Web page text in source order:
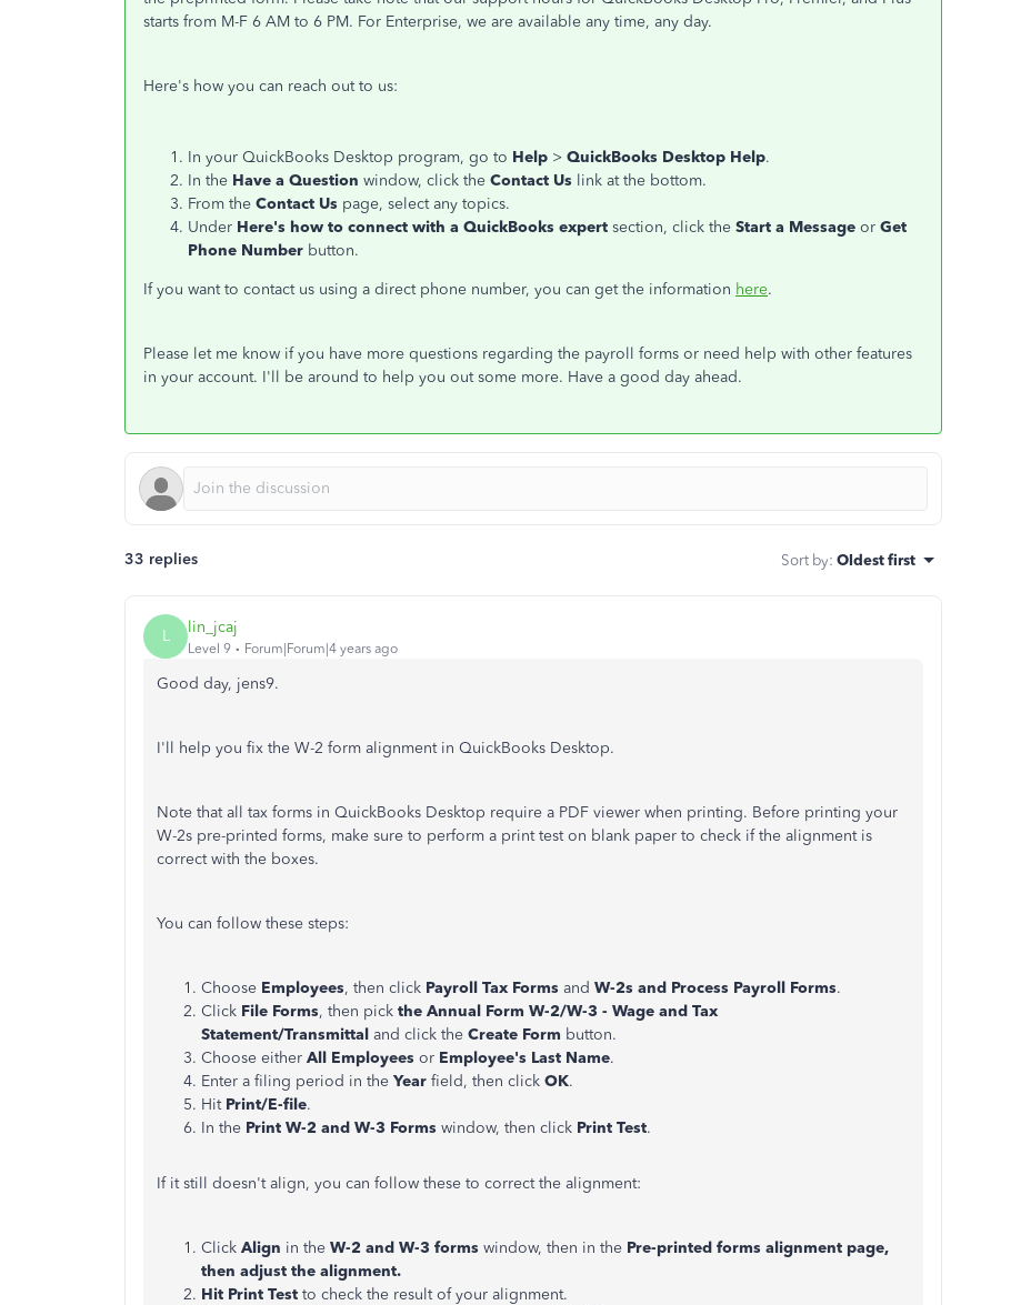
starts from M-F 6 AM to 6 PM. For Enterprise, we are available any time, any day.
Here's how you can reach out to us:
In your QuickBooks Desktop program, go to Help > QuickBooks Desktop Help.
In the Have a Question window, click the Contact Us link at the bottom.
From the Contact Us page, select any topics.
Under Here's how to connect with a QuickBooks expert section, click the Start a Message or Get
Phone Number button.
If you want to contact us using a direct phone number, you can get the information here.
Please let me know if you have more questions regarding the payroll forms or need help with other features
in your account. I'll be around to help you out some more. Have a good day ahead.
33 replies Sort by: Oldest first
L lin_jcaj
Level 9 Forum|Forum|4 years ago
Good day, jens9.
I'll help you fix the W-2 form alignment in QuickBooks Desktop.
Note that all tax forms in QuickBooks Desktop require a PDF viewer when printing. Before printing your
W-2s pre-printed forms, make sure to perform a print test on blank paper to check if the alignment is
correct with the boxes.
You can follow these steps:
Choose Employees, then click Payroll Tax Forms and W-2s and Process Payroll Forms.
Click File Forms, then pick the Annual Form W-2/W-3 - Wage and Tax
Statement/Transmittal and click the Create Form button.
Choose either All Employees or Employee's Last Name.
Enter a filing period in the Year field, then click OK.
Hit Print/E-file.
In the Print W-2 and W-3 Forms window, then click Print Test.
If it still doesn't align, you can follow these to correct the alignment:
Click Align in the W-2 and W-3 forms window, then in the Pre-printed forms alignment page,
then adjust the alignment.
Hit Print Test to check the result of your alignment.